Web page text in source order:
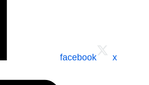
facebook x